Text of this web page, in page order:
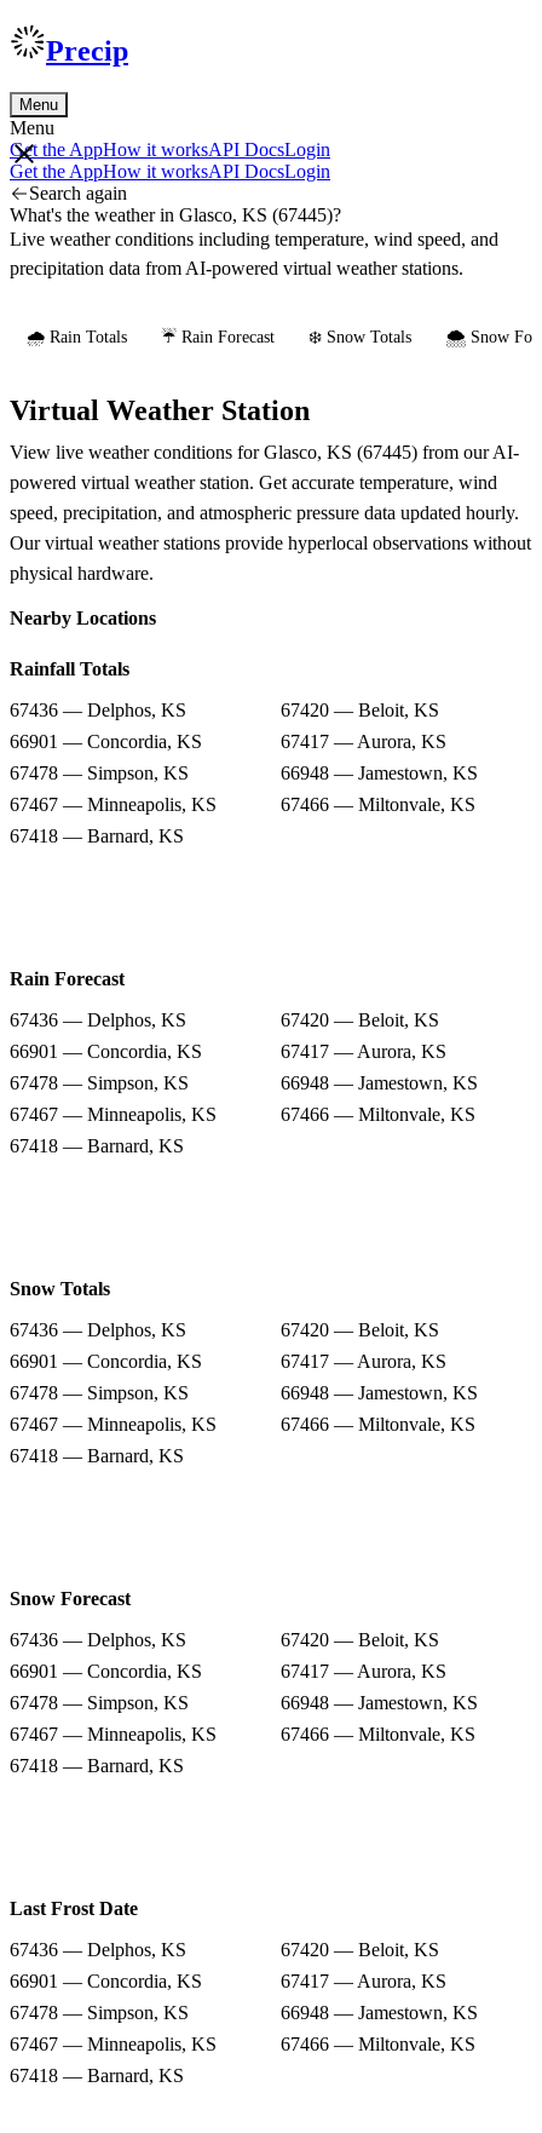
Precip
Menu
Menu
Get the AppHow it worksAPI DocsLogin
Get the AppHow it worksAPI DocsLogin
Search again
What's the weather in Glasco, KS (67445)?
Live weather conditions including temperature, wind speed, and
precipitation data from AI-powered virtual weather stations.
🌧️ Rain Totals ☔ Rain Forecast ❄️ Snow Totals 🌨️ Snow
Virtual Weather Station
View live weather conditions for Glasco, KS (67445) from our AI-
powered virtual weather station. Get accurate temperature, wind
speed, precipitation, and atmospheric pressure data updated hourly.
Our virtual weather stations provide hyperlocal observations without
physical hardware.
Nearby Locations
Rainfall Totals
67436 — Delphos, KS
67420 — Beloit, KS
66901 — Concordia, KS
67417 — Aurora, KS
67478 — Simpson, KS
66948 — Jamestown, KS
67467 — Minneapolis, KS
67466 — Miltonvale, KS
67418 — Barnard, KS
Rain Forecast
67436 — Delphos, KS
67420 — Beloit, KS
66901 — Concordia, KS
67417 — Aurora, KS
67478 — Simpson, KS
66948 — Jamestown, KS
67467 — Minneapolis, KS
67466 — Miltonvale, KS
67418 — Barnard, KS
Snow Totals
67436 — Delphos, KS
67420 — Beloit, KS
66901 — Concordia, KS
67417 — Aurora, KS
67478 — Simpson, KS
66948 — Jamestown, KS
67467 — Minneapolis, KS
67466 — Miltonvale, KS
67418 — Barnard, KS
Snow Forecast
67436 — Delphos, KS
67420 — Beloit, KS
66901 — Concordia, KS
67417 — Aurora, KS
67478 — Simpson, KS
66948 — Jamestown, KS
67467 — Minneapolis, KS
67466 — Miltonvale, KS
67418 — Barnard, KS
Last Frost Date
67436 — Delphos, KS
67420 — Beloit, KS
66901 — Concordia, KS
67417 — Aurora, KS
67478 — Simpson, KS
66948 — Jamestown, KS
67467 — Minneapolis, KS
67466 — Miltonvale, KS
67418 — Barnard, KS